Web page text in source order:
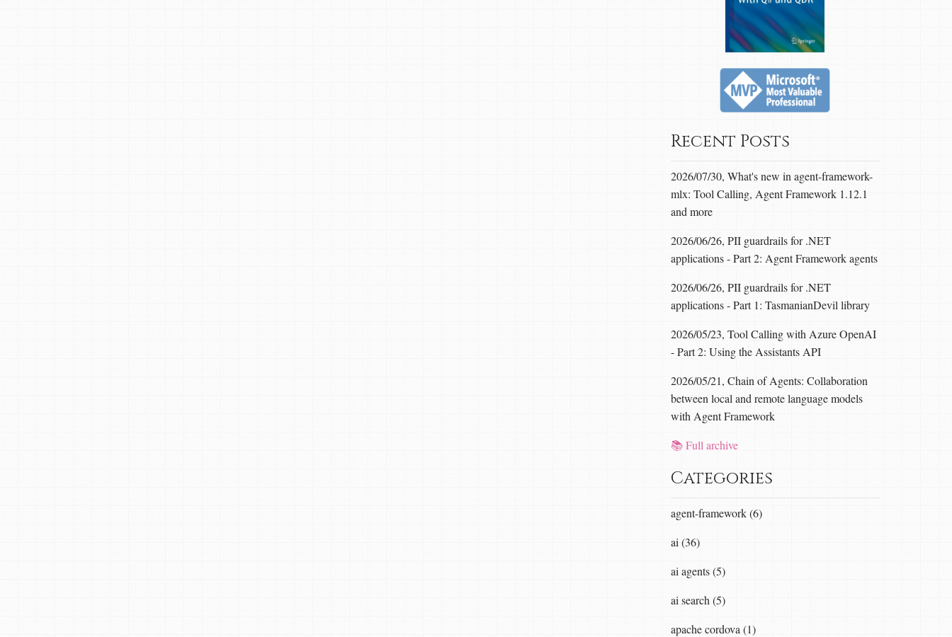
Recent Posts
2026/07/30, What's new in agent-framework-
mlx: Tool Calling, Agent Framework 1.12.1
and more
2026/06/26, PII guardrails for .NET
applications - Part 2: Agent Framework agents
2026/06/26, PII guardrails for .NET
applications - Part 1: TasmanianDevil library
2026/05/23, Tool Calling with Azure OpenAI
- Part 2: Using the Assistants API
2026/05/21, Chain of Agents: Collaboration
between local and remote language models
with Agent Framework
📚 Full archive
Categories
agent-framework (6)
ai (36)
ai agents (5)
ai search (5)
apache cordova (1)